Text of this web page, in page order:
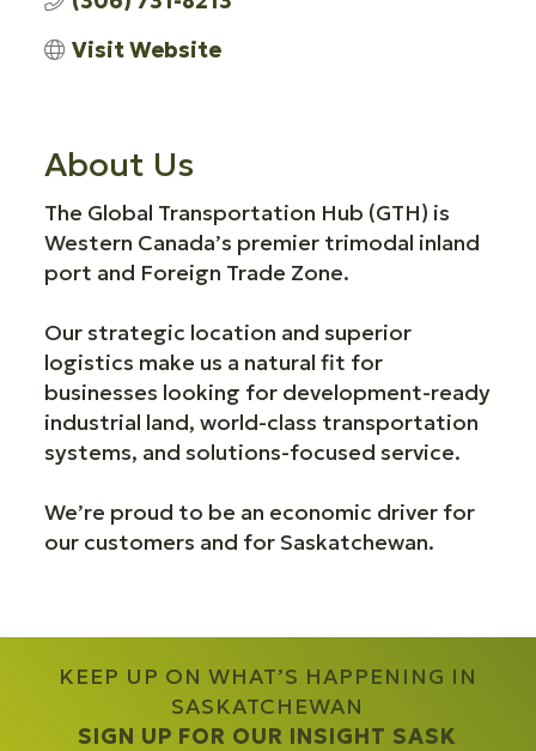
Visit Website
About Us
The Global Transportation Hub (GTH) is
Western Canada’s premier trimodal inland
port and Foreign Trade Zone.
Our strategic location and superior
logistics make us a natural fit for
businesses looking for development-ready
industrial land, world-class transportation
systems, and solutions-focused service.
We’re proud to be an economic driver for
our customers and for Saskatchewan.
KEEP UP ON WHAT’S HAPPENING IN
SASKATCHEWAN
SIGN UP FOR OUR INSIGHT SASK